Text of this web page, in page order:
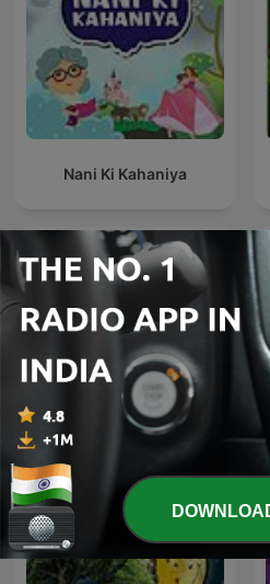
Nani Ki Kahaniya
Urdu Madrasa | Urdu
Stories for Kids